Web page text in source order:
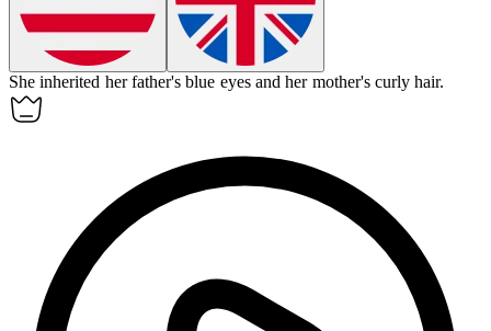
Sheinherited her father's blue eyes and her mother's curly hair.